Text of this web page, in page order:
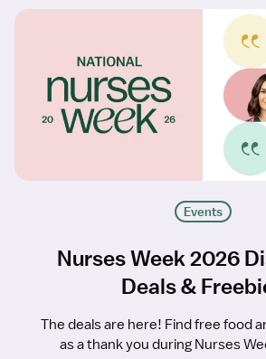
Events
Nurses Week 2026
Deals &
The deals are here! Find free food
as a thank you during Nurses